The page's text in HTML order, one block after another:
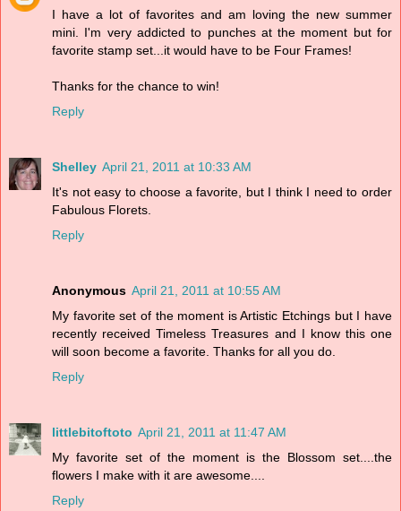
I have a lot of favorites and am loving the new summer
mini. I'm very addicted to punches at the moment but for
favorite stamp set...it would have to be Four Frames!
Thanks for the chance to win!
Reply
Shelley April 21, 2011 at 10:33 AM
It's not easy to choose a favorite, but I think I need to order
Fabulous Florets.
Reply
Anonymous April 21, 2011 at 10:55 AM
My favorite set of the moment is Artistic Etchings but I have
recently received Timeless Treasures and I know this one
will soon become a favorite. Thanks for all you do.
Reply
littlebitoftoto April 21, 2011 at 11:47 AM
My favorite set of the moment is the Blossom set....the
flowers I make with it are awesome....
Reply